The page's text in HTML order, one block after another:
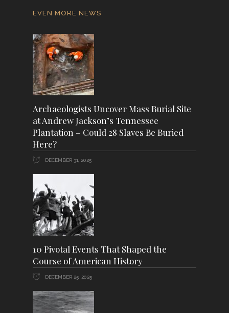
EVEN MORE NEWS
Archaeologists Uncover Mass Burial Site
at Andrew Jackson’s Tennessee
Plantation – Could 28 Slaves Be Buried
Here?
DECEMBER 31, 2025
10 Pivotal Events That Shaped the
Course of American History
DECEMBER 25, 2025